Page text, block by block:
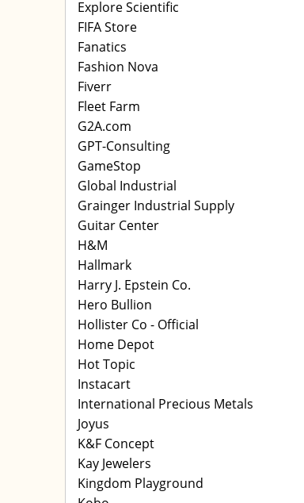
Explore Scientific
FIFA Store
Fanatics
Fashion Nova
Fiverr
Fleet Farm
G2A.com
GPT-Consulting
GameStop
Global Industrial
Grainger Industrial Supply
Guitar Center
H&M
Hallmark
Harry J. Epstein Co.
Hero Bullion
Hollister Co - Official
Home Depot
Hot Topic
Instacart
International Precious Metals
Joyus
K&F Concept
Kay Jewelers
Kingdom Playground